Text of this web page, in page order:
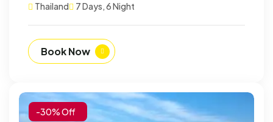
Thailand 7 Days, 6 Night
Book Now
-30% Off